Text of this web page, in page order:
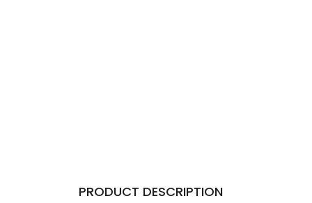
PRODUCT DESCRIPTION